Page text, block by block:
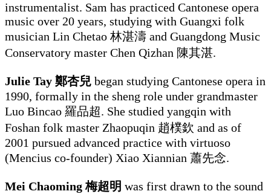
instrumentalist. Sam has practiced Cantonese opera
music over 20 years, studying with Guangxi folk
musician Lin Chetao 林湛濤 and Guangdong Music
Conservatory master Chen Qizhan 陳其湛.
Julie Tay 鄭杏兒 began studying Cantonese opera in
1990, formally in the sheng role under grandmaster
Luo Bincao 羅品超. She studied yangqin with
Foshan folk master Zhaopuqin 趙樸欽 and as of
2001 pursued advanced practice with virtuoso
(Mencius co-founder) Xiao Xiannian 蕭先念.
Mei Chaoming 梅超明 was first drawn to the sound